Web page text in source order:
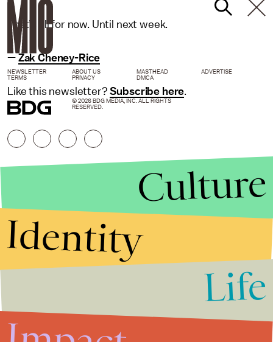
That’s all for now. Until next week.
— Zak Cheney-Rice
Like this newsletter?Subscribe here.
NEWSLETTER ABOUT US MASTHEAD
ADVERTISE
TERMS
PRIVACY DMCA
© 2026 BDG MEDIA, INC. ALL RIGHTS
RESERVED.
Culture
Identity
Life